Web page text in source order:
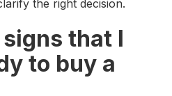
the right decision.
that I
to buy a